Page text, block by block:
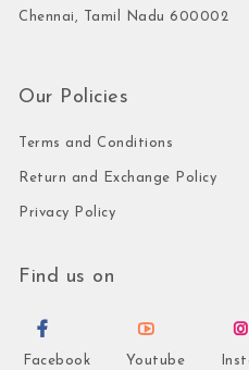
Chennai, Tamil Nadu 600002
Our Policies
Terms and Conditions
Return and Exchange Policy
Privacy Policy
Find us on
Facebook Youtube